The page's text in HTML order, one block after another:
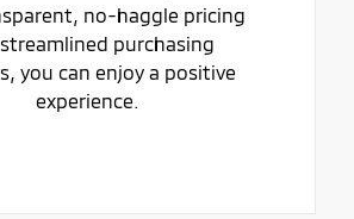
no-haggle pricing
purchasing
you can enjoy a positive
experience.